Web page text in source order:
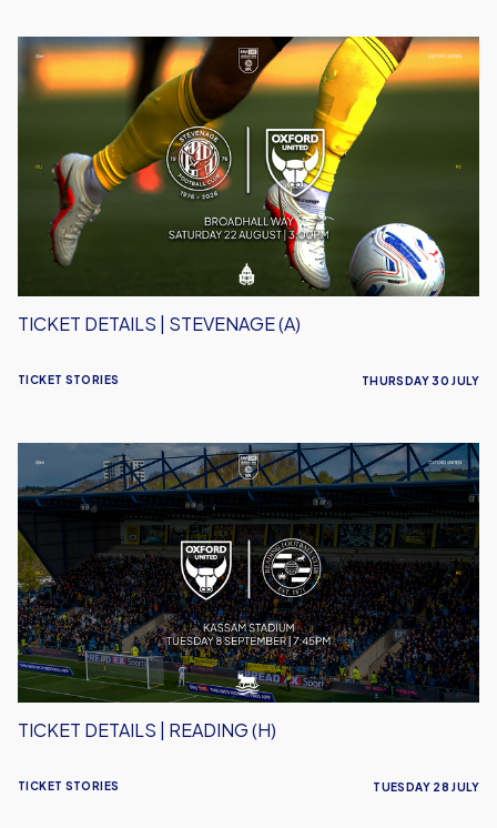
Ticket
Details
|
TICKET STORIES
TICKET DETAILS | STEVENAGE (A)
THURSDAY 30 JULY
Ticket
Details
|
Reading
(H)
TICKET STORIES
TICKET DETAILS | READING (H)
TUESDAY 28 JULY